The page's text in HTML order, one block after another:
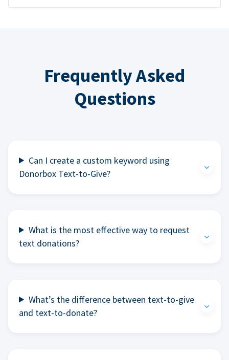
Frequently Asked
Questions
Can I create a custom keyword using
Donorbox Text-to-Give?
What is the most effective way to request
text donations?
What’s the difference between text-to-give
and text-to-donate?